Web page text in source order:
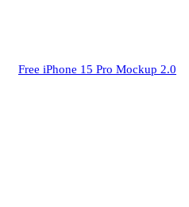
Free iPhone 15 Pro Mockup 2.0